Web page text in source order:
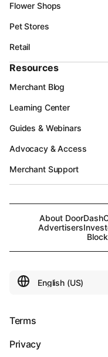
Flower Shops
Pet Stores
Retail
Resources
Merchant Blog
Learning Center
Guides & Webinars
Advocacy & Access
Merchant Support
About DoorDash
Advertisers
Terms
Privacy